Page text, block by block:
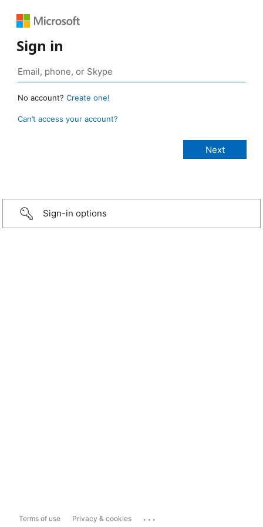
Sign in
No account? Create one!
Can’t access your account?
Sign-in options
Terms of use Privacy & cookies ...